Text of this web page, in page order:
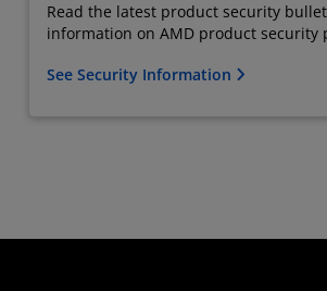
Read the latest product security
information on AMD product security
See Security Information